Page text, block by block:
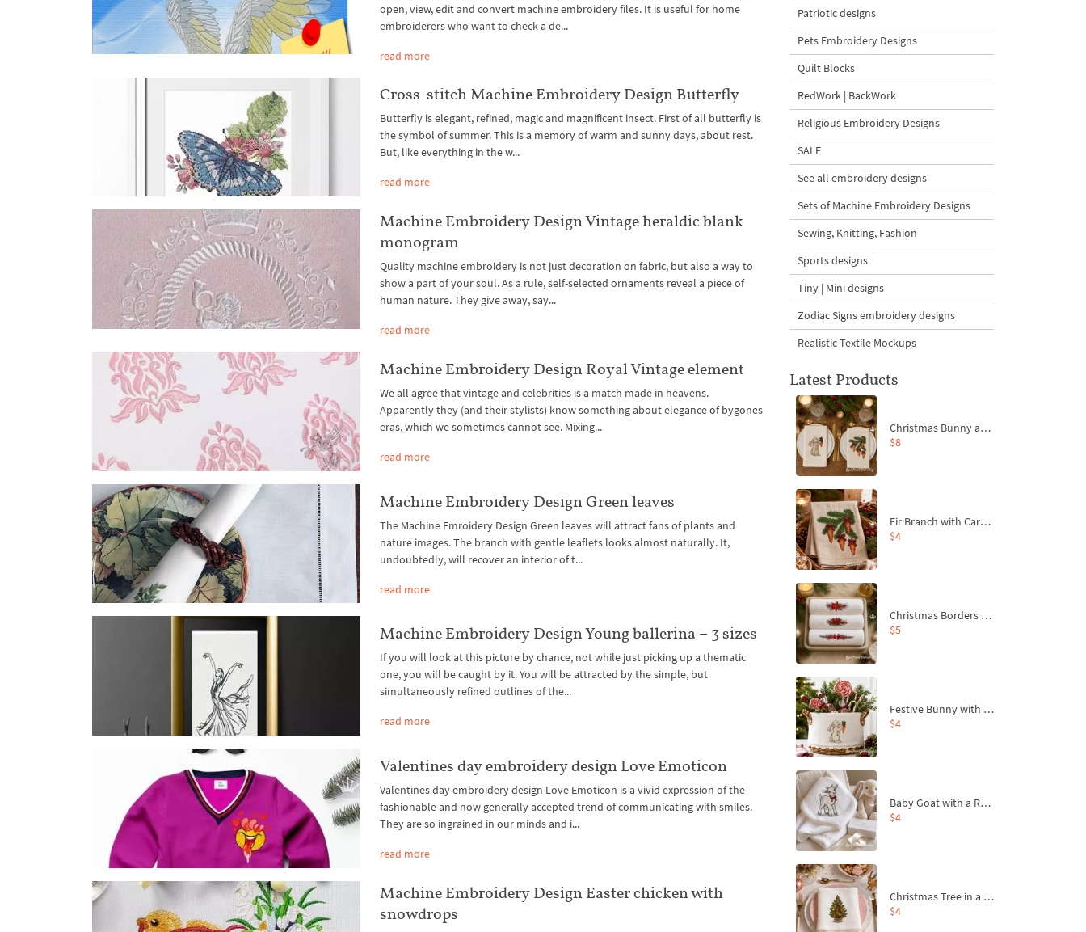
open, view, edit and convert machine embroidery files. It is useful for home
embroiderers who want to check a de...
read more
Cross-stitch Machine Embroidery Design Butterfly
Butterfly is elegant, refined, magic and magnificent insect. First of all butterfly is
the symbol of summer. This is a memory of warm and sunny days, about rest.
But, like everything in the w...
read more
Machine Embroidery Design Vintage heraldic blank
monogram
Quality machine embroidery is not just decoration on fabric, but also a way to
show a part of your soul. As a rule, self-selected ornaments reveal a piece of
human nature. They give away, say...
read more
Machine Embroidery Design Royal Vintage element
We all agree that vintage and celebrities is a match made in heavens.
Apparently they (and their stylists) know something about elegance of bygones
eras, which we sometimes cannot see. Mixing...
read more
Machine Embroidery Design Green leaves
The Machine Emroidery Design Green leaves will attract fans of plants and
nature images. The branch with gentle leaflets looks almost naturally. It,
undoubtedly, will recover an interior of t...
read more
Machine Embroidery Design Young ballerina – 3 sizes
If you will look at this picture by chance, not while just picking up a thematic
one, you will be caught by it. You will be attracted by the simple, but
simultaneously refined outlines of the...
read more
Valentines day embroidery design Love Emoticon
Valentines day embroidery design Love Emoticon is a vivid expression of the
fashionable and now generally accepted trend of communicating with smiles.
They are so ingrained in our minds and i...
read more
Machine Embroidery Design Easter chicken with
snowdrops
Patriotic designs
Pets Embroidery Designs
Quilt Blocks
RedWork | BackWork
Religious Embroidery Designs
SALE
See all embroidery designs
Sets of Machine Embroidery Designs
Sewing, Knitting, Fashion
Sports designs
Tiny | Mini designs
Zodiac Signs embroidery designs
Realistic Textile Mockups
Latest Products
Christmas Bunny and Carrot Ornaments Embroidery Designs Set - 4 Sizes
$8
Fir Branch with Carrots and Red Bows Embroidery Design - 4 Sizes
$4
Christmas Borders Machine Embroidery Designs – Set of 3
$5
Festive Bunny with Bow-Tied Carrot Machine Embroidery Design - 4 sizes
$4
Baby Goat with a Red Bow Machine Embroidery Design - 4 sizes
$4
Christmas Tree in a Sack with Carrot Ornaments Machine Embroidery Design - 4 Sizes
$4